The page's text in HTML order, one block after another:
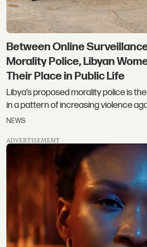
Between Online
Morality Police, Libyan
Their Place in Public Life
Libya’s proposed morality police is
in a pattern of increasing violence
NEWS
ADVERTISEMENT